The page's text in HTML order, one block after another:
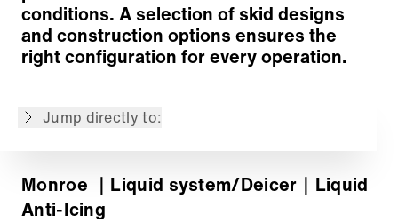
conditions. A selection of skid designs
and construction options ensures the
right configuration for every operation.
Jump directly to:
Dosage and Distribution System
Drive Options
Liquid Tanks
Spray System & Flow Control
Back to overview
Monroe ｜Liquid system/Deicer ｜Liquid
Anti-Icing